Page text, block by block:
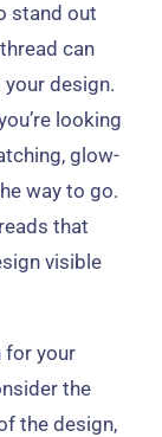
stand out
can
design.
looking
glow-
way to go.
that
visible
for your
the
the design,